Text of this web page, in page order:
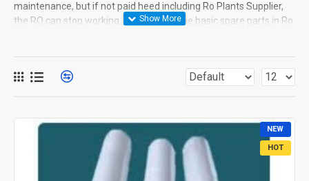
maintenance, but if not paid heed including Ro Plants Supplier,
the RO can stop working. There are some basic spare parts in Ro
NEW
HOT